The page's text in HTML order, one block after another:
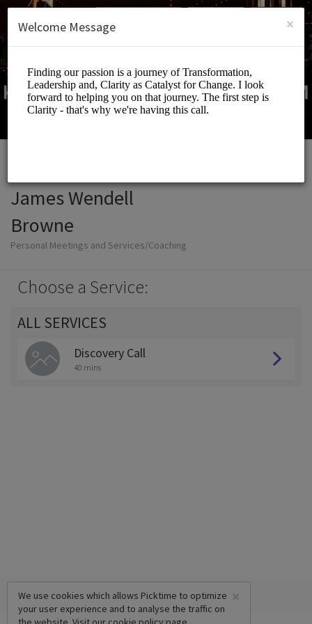
SIGN UP
James Wendell
Browne
Personal Meetings and Services/Coaching
Choose a Service:
ALL SERVICES
Discovery Call
40 mins
×
We use cookies which allows Picktime to optimize
your user experience and to analyse the traffic on
×
Welcome Message